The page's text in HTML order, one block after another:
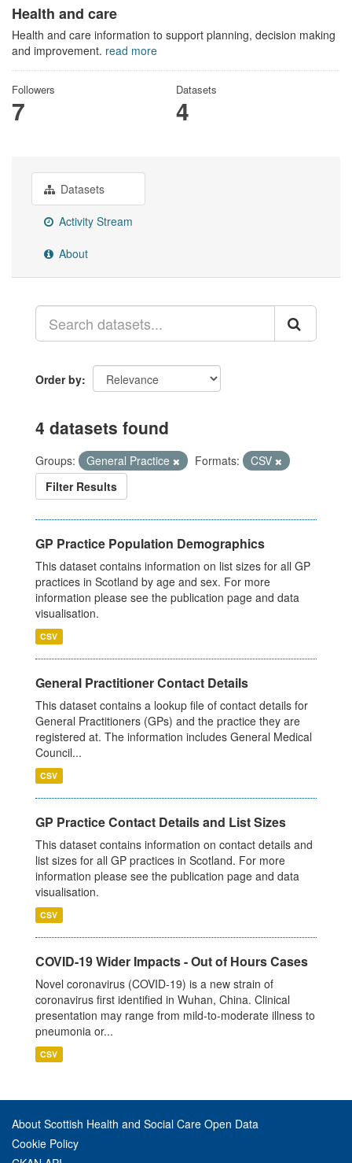
Health and care
Health and care information to support planning, decision making
and improvement. read more
Followers
7
Datasets
4
Datasets
Activity Stream
About
Order by
4 datasets found
Groups: General Practice Formats:
CSV
Filter Results
GP Practice Population Demographics
This dataset contains information on list sizes for all GP
practices in Scotland by age and sex. For more
information please see the publication page and data
visualisation.
CSV
General Practitioner Contact Details
This dataset contains a lookup file of contact details for
General Practitioners (GPs) and the practice they are
registered at. The information includes General Medical
Council...
CSV
GP Practice Contact Details and List Sizes
This dataset contains information on contact details and
list sizes for all GP practices in Scotland. For more
information please see the publication page and data
visualisation.
CSV
COVID-19 Wider Impacts - Out of Hours Cases
Novel coronavirus (COVID-19) is a new strain of
coronavirus first identified in Wuhan, China. Clinical
presentation may range from mild-to-moderate illness to
pneumonia or...
CSV
About Scottish Health and Social Care Open Data
Cookie Policy